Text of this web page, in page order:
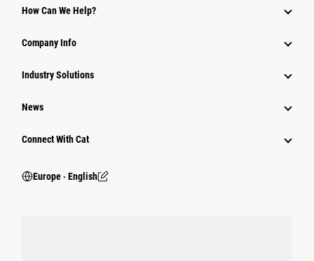
How Can We Help?
Company Info
Industry Solutions
News
Connect With Cat
Europe ‧ English